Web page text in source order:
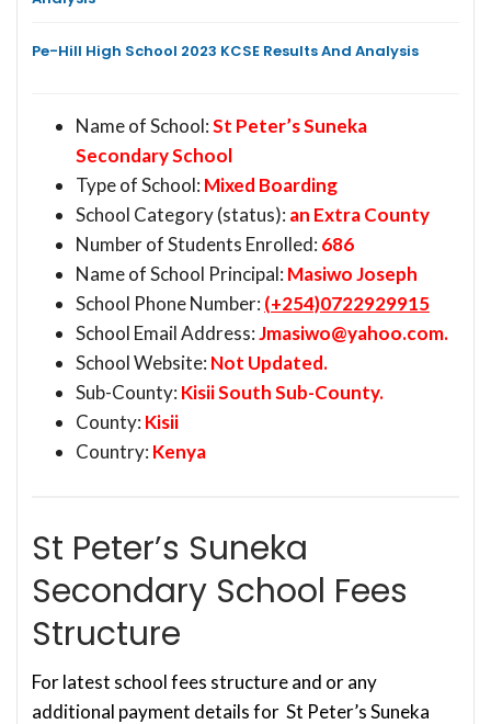
Pe-Hill High School 2023 KCSE Results And Analysis
Name of School:St Peter’s Suneka
Secondary School
Type of School: Mixed Boarding
School Category (status): an Extra County
Number of Students Enrolled: 686
Name of School Principal: Masiwo Joseph
School Phone Number: (+254)0722929915
School Email Address:Jmasiwo@yahoo.com.
School Website: Not Updated.
Sub-County: Kisii South Sub-County.
County: Kisii
Country: Kenya
St Peter’s Suneka
Secondary School Fees
Structure
For latest school fees structure and or any
additional payment details for St Peter’s Suneka